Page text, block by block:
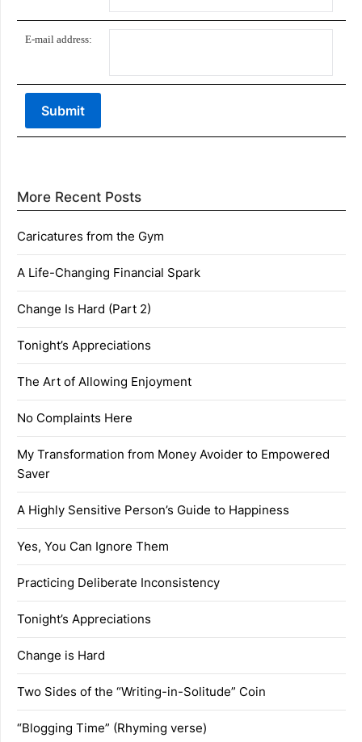
E-mail address:
More Recent Posts
Caricatures from the Gym
A Life-Changing Financial Spark
Change Is Hard (Part 2)
Tonight’s Appreciations
The Art of Allowing Enjoyment
No Complaints Here
My Transformation from Money Avoider to Empowered
Saver
A Highly Sensitive Person’s Guide to Happiness
Yes, You Can Ignore Them
Practicing Deliberate Inconsistency
Tonight’s Appreciations
Change is Hard
Two Sides of the “Writing-in-Solitude” Coin
“Blogging Time” (Rhyming verse)